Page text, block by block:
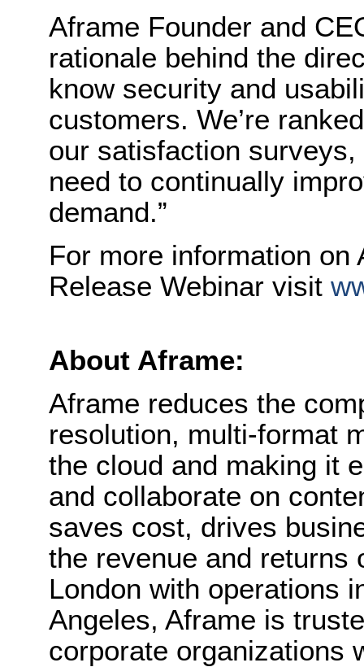
Aframe Founder and
rationale behind the
know security and
customers. We’re
our satisfaction
need to continually
demand.”
For more information
Release Webinar visit
About Aframe:
Aframe reduces the
resolution, multi-format
the cloud and making it
and collaborate on
saves cost, drives
the revenue and returns
London with operations
Angeles, Aframe is
corporate organizations